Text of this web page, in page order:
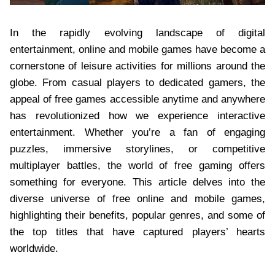
In the rapidly evolving landscape of digital
entertainment, online and mobile games have become a
cornerstone of leisure activities for millions around the
globe. From casual players to dedicated gamers, the
appeal of free games accessible anytime and anywhere
has revolutionized how we experience interactive
entertainment. Whether you’re a fan of engaging
puzzles, immersive storylines, or competitive
multiplayer battles, the world of free gaming offers
something for everyone. This article delves into the
diverse universe of free online and mobile games,
highlighting their benefits, popular genres, and some of
the top titles that have captured players’ hearts
worldwide.